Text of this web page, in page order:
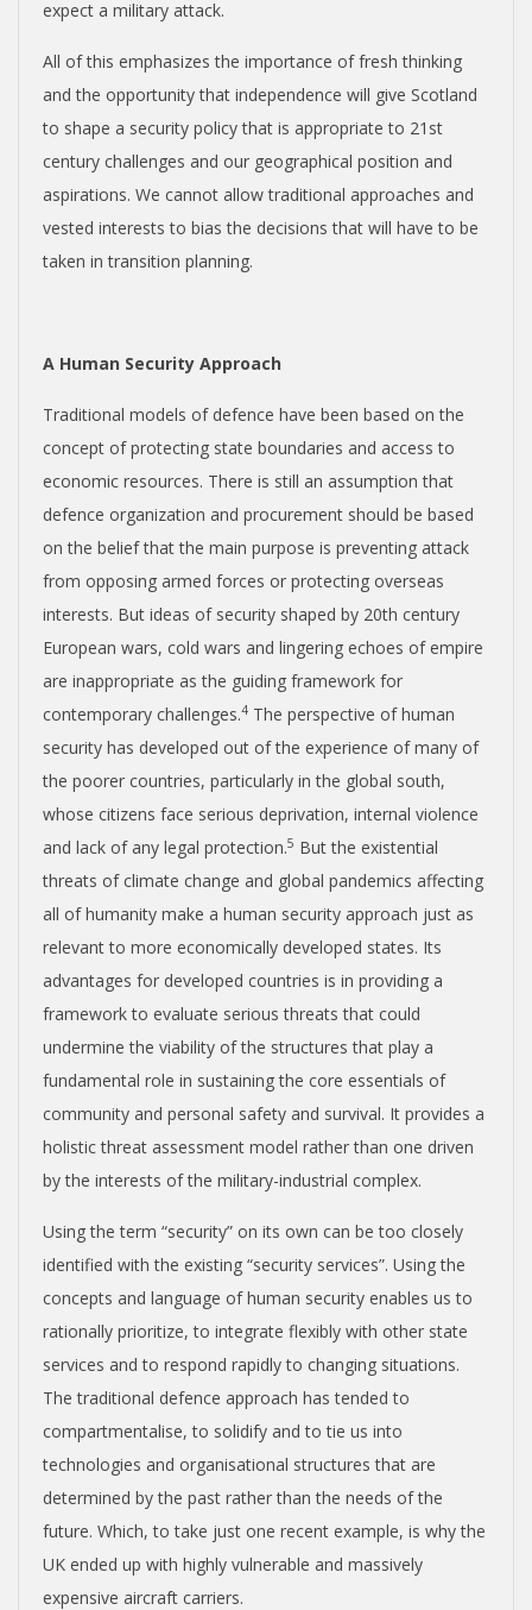
expect a military attack.
All of this emphasizes the importance of fresh thinking
and the opportunity that independence will give Scotland
to shape a security policy that is appropriate to 21 st
century challenges and our geographical position and
aspirations. We cannot allow traditional approaches and
vested interests to bias the decisions that will have to be
taken in transition planning.
A Human Security Approach
Traditional models of defence have been based on the
concept of protecting state boundaries and access to
economic resources. There is still an assumption that
defence organization and procurement should be based
on the belief that the main purpose is preventing attack
from opposing armed forces or protecting overseas
interests. But ideas of security shaped by 20th century
European wars, cold wars and lingering echoes of empire
are inappropriate as the guiding framework for
contemporary challenges.4 The perspective of human
security has developed out of the experience of many of
the poorer countries, particularly in the global south,
whose citizens face serious deprivation, internal violence
and lack of any legal protection.5 But the existential
threats of climate change and global pandemics affecting
all of humanity make a human security approach just as
relevant to more economically developed states. Its
advantages for developed countries is in providing a
framework to evaluate serious threats that could
undermine the viability of the structures that play a
fundamental role in sustaining the core essentials of
community and personal safety and survival. It provides a
holistic threat assessment model rather than one driven
by the interests of the military-industrial complex.
Using the term “security” on its own can be too closely
identified with the existing “security services”. Using the
concepts and language of human security enables us to
rationally prioritize, to integrate flexibly with other state
services and to respond rapidly to changing situations.
The traditional defence approach has tended to
compartmentalise, to solidify and to tie us into
technologies and organisational structures that are
determined by the past rather than the needs of the
future. Which, to take just one recent example, is why the
UK ended up with highly vulnerable and massively
expensive aircraft carriers.